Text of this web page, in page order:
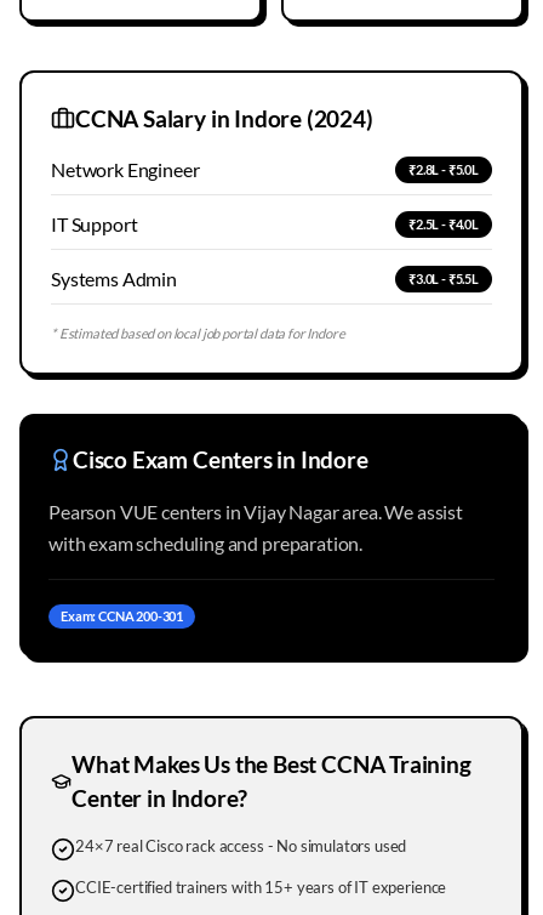
CCNA Salary in Indore (2024)
Network Engineer ₹2.8L - ₹5.0L
IT Support ₹2.5L - ₹4.0L
Systems Admin ₹3.0L - ₹5.5L
* Estimated based on local job portal data forIndore
Cisco Exam Centers in Indore
Pearson VUE centers in Vijay Nagar area. We assist
with exam scheduling and preparation.
Exam: CCNA 200-301
What Makes Us the Best CCNA Training
Center in Indore?
24×7 real Cisco rack access - No simulators used
CCIE-certified trainers with 15+ years of IT experience